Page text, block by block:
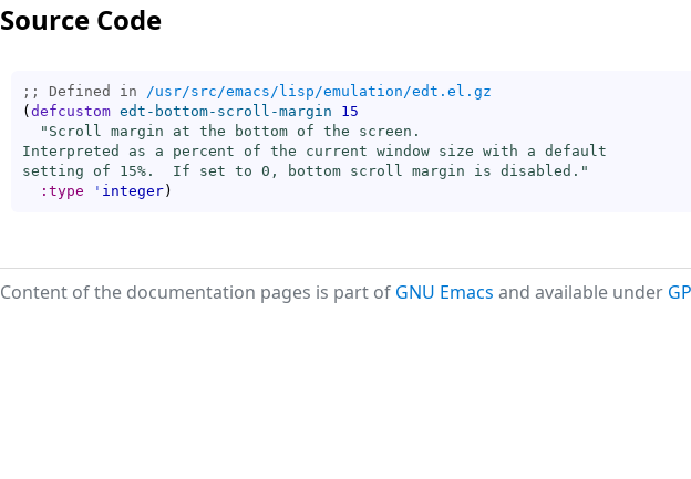
Source Code
;; Defined in /usr/src/emacs/lisp/emulation/edt.el.gz
( defcustom edt-bottom-scroll-margin
15
"Scroll margin at the bottom of the screen.
Interpreted as a percent of the current window size with a default
setting of 15%.  If set to 0, bottom scroll margin is disabled."
:type
' integer)
Content of the documentation pages is part of GNU Emacs and available under